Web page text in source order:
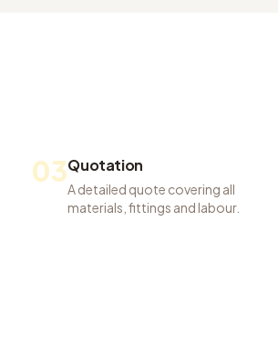
03Quotation
A detailed quote covering all
materials, fittings and labour.